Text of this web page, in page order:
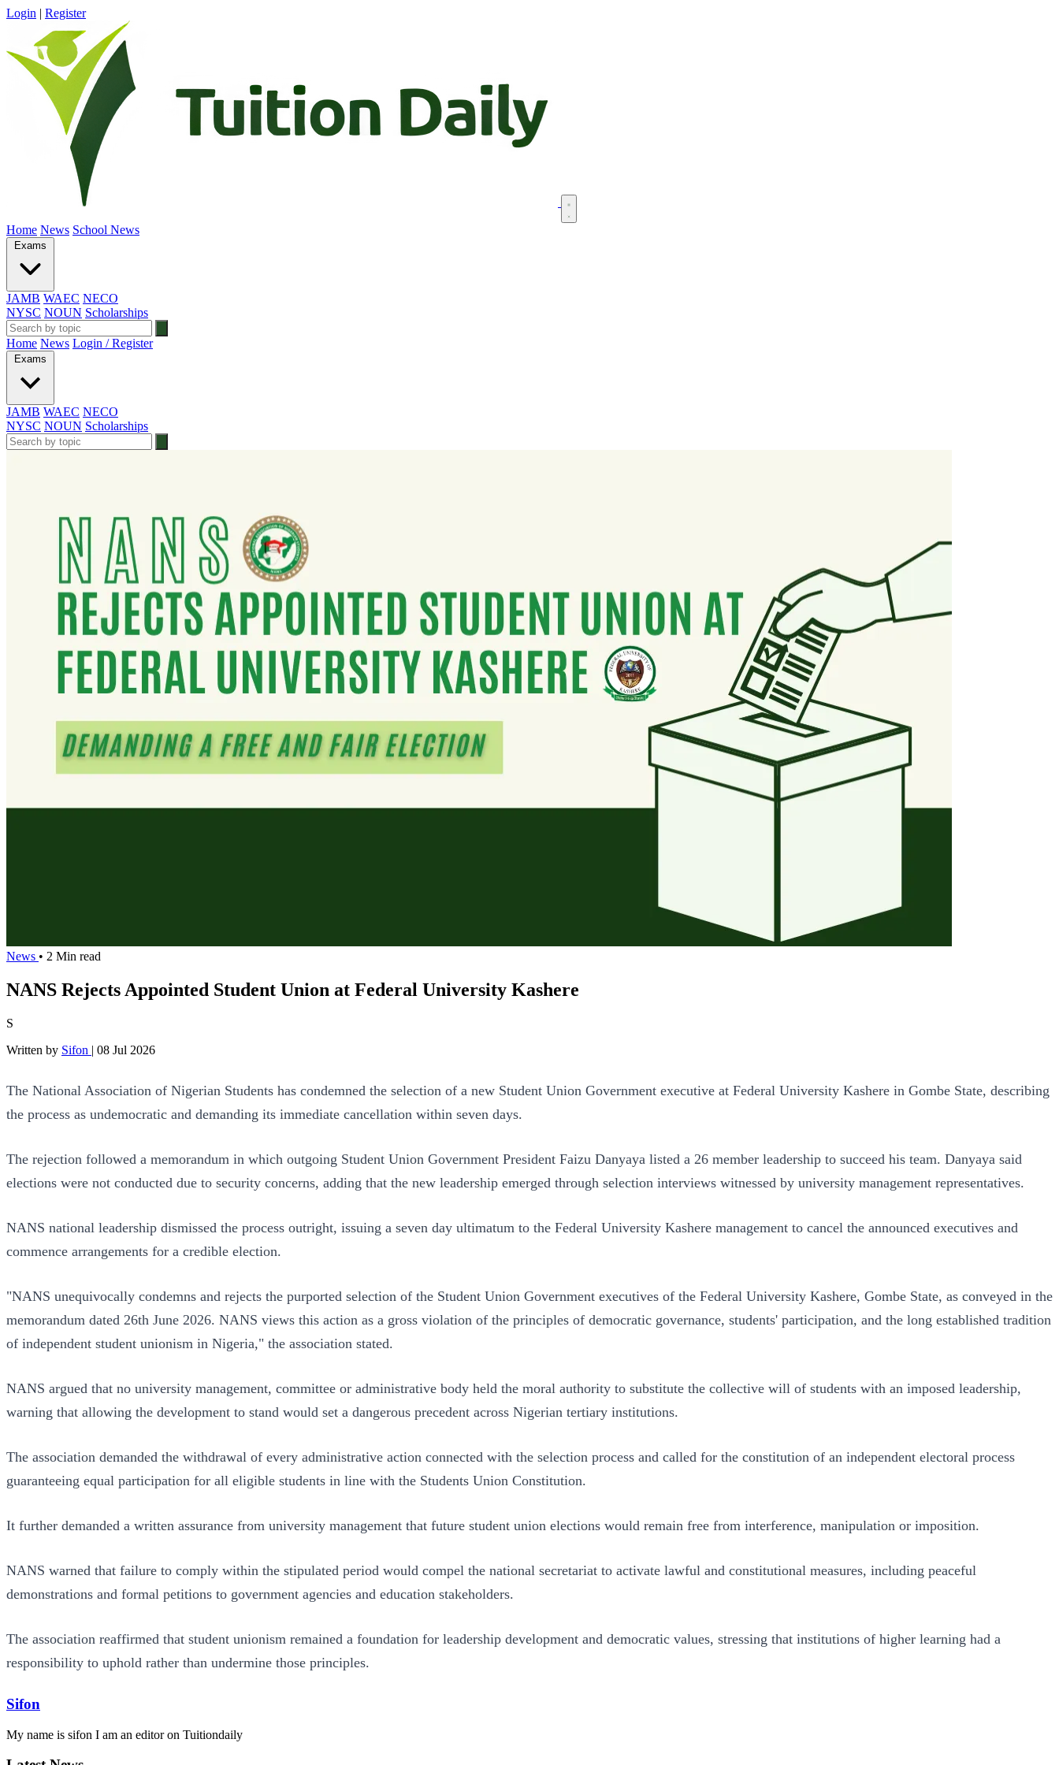
Login | Register
Home News School News
Exams
JAMB WAEC NECO
NYSC NOUN Scholarships
Home News Login / Register
Exams
JAMB WAEC NECO
NYSC NOUN Scholarships
News • 2 Min read
NANS Rejects Appointed Student Union at Federal University Kashere
S
Written by Sifon | 08 Jul 2026
The National Association of Nigerian Students has condemned the selection of a new Student Union Government executive at Federal University Kashere in Gombe State, describing
the process as undemocratic and demanding its immediate cancellation within seven days.
The rejection followed a memorandum in which outgoing Student Union Government President Faizu Danyaya listed a 26 member leadership to succeed his team. Danyaya said
elections were not conducted due to security concerns, adding that the new leadership emerged through selection interviews witnessed by university management representatives.
NANS national leadership dismissed the process outright, issuing a seven day ultimatum to the Federal University Kashere management to cancel the announced executives and
commence arrangements for a credible election.
"NANS unequivocally condemns and rejects the purported selection of the Student Union Government executives of the Federal University Kashere, Gombe State, as conveyed in the
memorandum dated 26th June 2026. NANS views this action as a gross violation of the principles of democratic governance, students' participation, and the long established tradition
of independent student unionism in Nigeria," the association stated.
NANS argued that no university management, committee or administrative body held the moral authority to substitute the collective will of students with an imposed leadership,
warning that allowing the development to stand would set a dangerous precedent across Nigerian tertiary institutions.
The association demanded the withdrawal of every administrative action connected with the selection process and called for the constitution of an independent electoral process
guaranteeing equal participation for all eligible students in line with the Students Union Constitution.
It further demanded a written assurance from university management that future student union elections would remain free from interference, manipulation or imposition.
NANS warned that failure to comply within the stipulated period would compel the national secretariat to activate lawful and constitutional measures, including peaceful
demonstrations and formal petitions to government agencies and education stakeholders.
The association reaffirmed that student unionism remained a foundation for leadership development and democratic values, stressing that institutions of higher learning had a
responsibility to uphold rather than undermine those principles.
Sifon
My name is sifon I am an editor on Tuitiondaily